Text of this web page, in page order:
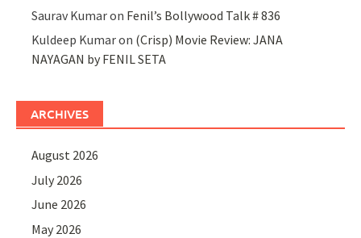
Saurav Kumaron Fenil’s Bollywood Talk # 836
Kuldeep Kumaron (Crisp) Movie Review: JANA
NAYAGAN by FENIL SETA
ARCHIVES
August 2026
July 2026
June 2026
May 2026